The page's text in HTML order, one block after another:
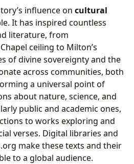
influence on cultural
It has inspired countless
literature, from
ceiling to Milton’s
of divine sovereignty and the
across communities, both
a universal point of
about nature, science, and
public and academic ones,
to works exploring and
verses. Digital libraries and
make these texts and their
to a global audience.